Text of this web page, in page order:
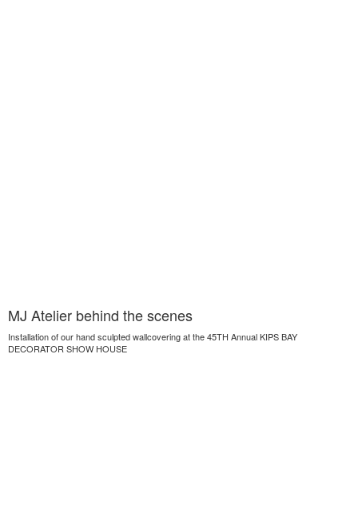
MJ Atelier behind the scenes
Installation of our hand sculpted wallcovering at the 45TH Annual KIPS BAY
DECORATOR SHOW HOUSE